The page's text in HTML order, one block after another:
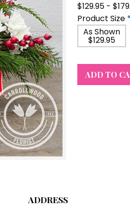
$129.95 -
Product Size
As Shown
$129.95
ADDRESS